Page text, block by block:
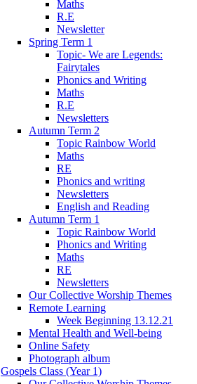
Maths
R.E
Newsletter
Spring Term 1
Topic- We are Legends:
Fairytales
Phonics and Writing
Maths
R.E
Newsletters
Autumn Term 2
Topic Rainbow World
Maths
RE
Phonics and writing
Newsletters
English and Reading
Autumn Term 1
Topic Rainbow World
Phonics and Writing
Maths
RE
Newsletters
Our Collective Worship Themes
Remote Learning
Week Beginning 13.12.21
Mental Health and Well-being
Online Safety
Photograph album
Gospels Class (Year 1)